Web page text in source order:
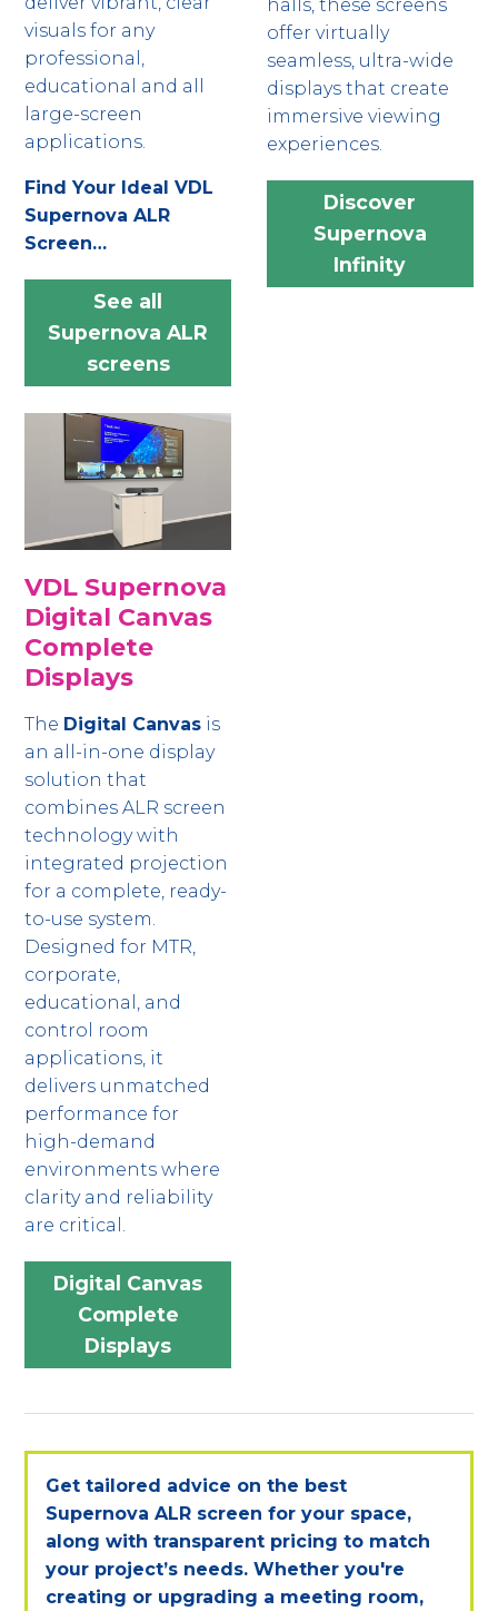
visuals for any
professional,
educational and all
large-screen
applications.
Find Your Ideal VDL
Supernova ALR
Screen…
See all
Supernova ALR
screens
halls, these screens
offer virtually
seamless, ultra-wide
displays that create
immersive viewing
experiences.
Discover
Supernova
Infinity
VDL Supernova
Digital Canvas
Complete
Displays
The Digital Canvas is
an all-in-one display
solution that
combines ALR screen
technology with
integrated projection
for a complete, ready-
to-use system.
Designed for MTR,
corporate,
educational, and
control room
applications, it
delivers unmatched
performance for
high-demand
environments where
clarity and reliability
are critical.
Digital Canvas
Complete
Displays
Get tailored advice on the best
Supernova ALR screen for your space,
along with transparent pricing to match
your project’s needs. Whether you're
creating or upgrading a meeting room,